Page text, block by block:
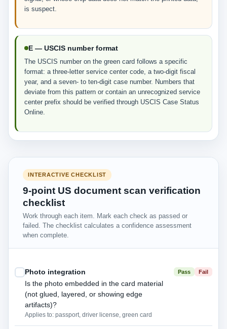
is suspect.
E — USCIS number format
The USCIS number on the green card follows a specific
format: a three-letter service center code, a two-digit fiscal
year, and a seven- to ten-digit case number. Numbers that
deviate from this pattern or contain an unrecognized service
center prefix should be verified through USCIS Case Status
Online.
INTERACTIVE CHECKLIST
9-point US document scan verification
checklist
Work through each item. Mark each check as passed or
failed. The checklist calculates a confidence assessment
when complete.
Photo integration
Is the photo embedded in the card material
(not glued, layered, or showing edge
artifacts)?
Applies to: passport, driver license, green card
Pass Fail